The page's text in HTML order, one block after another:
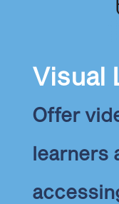
Visual
Offer
learners